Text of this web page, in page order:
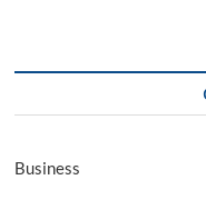
Business